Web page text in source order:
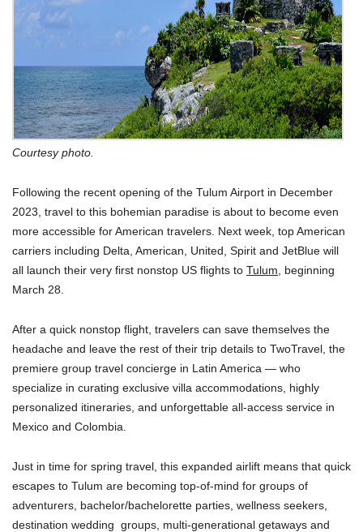
Courtesy photo.
Following the recent opening of the Tulum Airport in December
2023, travel to this bohemian paradise is about to become even
more accessible for American travelers. Next week, top American
carriers including Delta, American, United, Spirit and JetBlue will
all launch their very first nonstop US flights to Tulum , beginning
March 28.
After a quick nonstop flight, travelers can save themselves the
headache and leave the rest of their trip details to TwoTravel, the
premiere group travel concierge in Latin America — who
specialize in curating exclusive villa accommodations, highly
personalized itineraries, and unforgettable all-access service in
Mexico and Colombia.
Just in time for spring travel, this expanded airlift means that quick
escapes to Tulum are becoming top-of-mind for groups of
adventurers, bachelor/bachelorette parties, wellness seekers,
destination wedding ​ groups, multi-generational getaways and